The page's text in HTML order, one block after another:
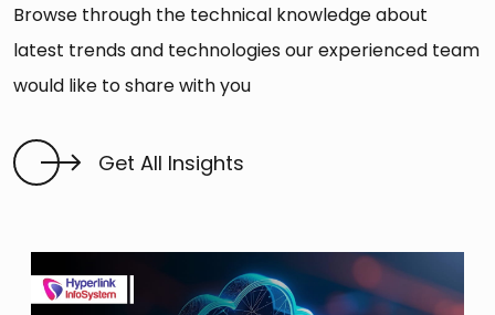
Browse through the technical knowledge about
latest trends and technologies our experienced team
would like to share with you
Get All Insights